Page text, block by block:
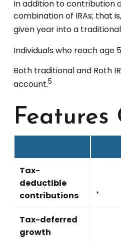
In addition to contribution
combination of IRAs; that
given year into a
Individuals who reach age
Both traditional and Roth
account.5
Tax-
deductible
contributions
*
Tax-deferred
growth